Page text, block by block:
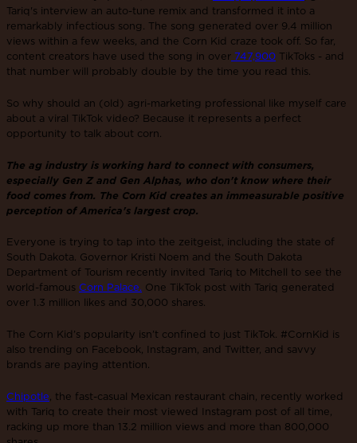
Tariq's interview an auto-tune remix and transformed it into a
remarkably infectious song. The song generated over 9.4 million
views within a few weeks, and the Corn Kid craze took off. So far,
content creators have used the song in over 747,900 TikToks - and
that number will probably double by the time you read this.
So why should an (old) agri-marketing professional like myself care
about a viral TikTok video? Because it represents a perfect
opportunity to talk about corn.
The ag industry is working hard to connect with consumers,
especially Gen Z and Gen Alphas, who don't know where their
food comes from. The Corn Kid creates an immeasurable positive
perception of America's largest crop.
Everyone is trying to tap into the zeitgeist, including the state of
South Dakota. Governor Kristi Noem and the South Dakota
Department of Tourism recently invited Tariq to Mitchell to see the
world-famous Corn Palace. One TikTok post with Tariq generated
over 1.3 million likes and 30,000 shares.
The Corn Kid’s popularity isn’t confined to just TikTok. #CornKid is
also trending on Facebook, Instagram, and Twitter, and savvy
brands are paying attention.
Chipotle, the fast-casual Mexican restaurant chain, recently worked
with Tariq to create their most viewed Instagram post of all time,
racking up more than 13.2 million views and more than 800,000